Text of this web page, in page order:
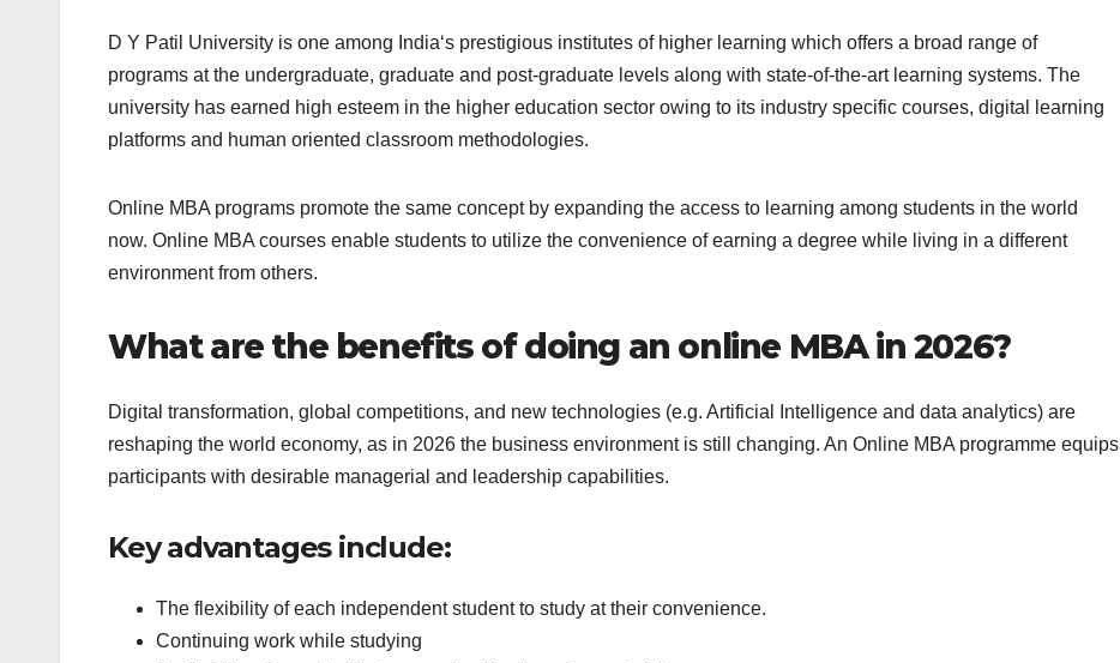
D Y Patil University is one among India‘s prestigious institutes of higher learning which offers a broad range of
programs at the undergraduate, graduate and post-graduate levels along with state-of-the-art learning systems. The
university has earned high esteem in the higher education sector owing to its industry specific courses, digital learning
platforms and human oriented classroom methodologies.
Online MBA programs promote the same concept by expanding the access to learning among students in the world
now. Online MBA courses enable students to utilize the convenience of earning a degree while living in a different
environment from others.
What are the benefits of doing an online MBA in 2026?
Digital transformation, global competitions, and new technologies (e.g. Artificial Intelligence and data analytics) are
reshaping the world economy, as in 2026 the business environment is still changing. An Online MBA programme equips
participants with desirable managerial and leadership capabilities.
Key advantages include:
The flexibility of each independent student to study at their convenience.
Continuing work while studying